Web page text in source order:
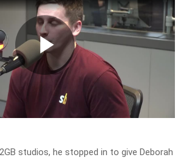
Play
studios, he stopped in to give Deborah